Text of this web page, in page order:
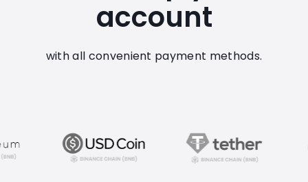
account
with all convenient payment methods.